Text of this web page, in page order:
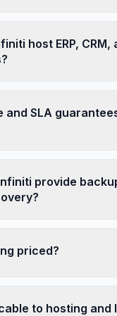
host ERP, CRM,
and SLA
provide
priced?
to hosting and